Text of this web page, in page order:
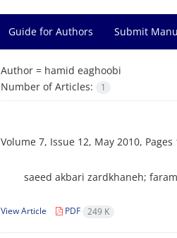
Guide for Authors Submit
Author = hamid eaghoobi
Number of Articles:
1
Volume 7, Issue 12, May 2010, Pages
saeed akbari zardkhaneh;
View Article PDF 249 K